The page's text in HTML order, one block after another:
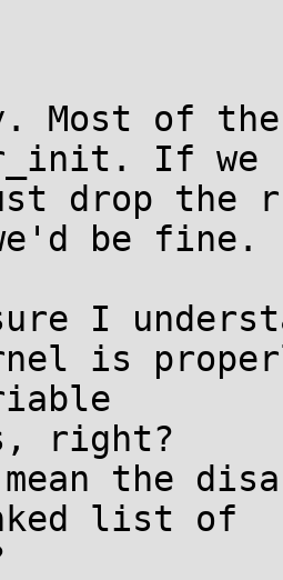
Most of
If we
drop the
be fine.
I
is
right?
the
list of